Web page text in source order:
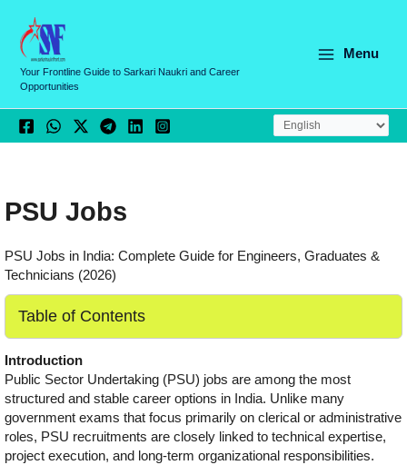
content
Your Frontline Guide to Sarkari Naukri and Career
Opportunities
Menu
PSU Jobs
PSU Jobs in India: Complete Guide for Engineers, Graduates &
Technicians (2026)
Table of Contents
Introduction
Public Sector Undertaking (PSU) jobs are among the most
structured and stable career options in India. Unlike many
government exams that focus primarily on clerical or administrative
roles, PSU recruitments are closely linked to technical expertise,
project execution, and long-term organizational responsibilities.